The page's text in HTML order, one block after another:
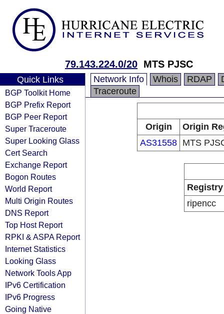
79.143.224.0/20 MTS PJSC
Quick Links
BGP Toolkit Home
BGP Prefix Report
BGP Peer Report
Super Traceroute
Super Looking Glass
Cert Search
Exchange Report
Bogon Routes
World Report
Multi Origin Routes
DNS Report
Top Host Report
RPKI & ASPA Report
Internet Statistics
Looking Glass
Network Tools App
IPv6 Certification
IPv6 Progress
Going Native
Network Info Whois RDAP
Traceroute
Origin
Origin
AS31558 MTS
Registry
ripencc